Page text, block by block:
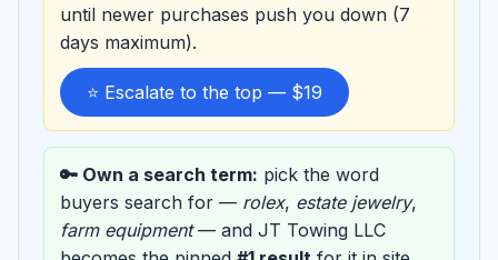
until newer purchases push you down (7
days maximum).
⭐ Escalate to the top — $19
🔑 Own a search term: pick the word
buyers search for — rolex, estate jewelry,
farm equipment— and JT Towing LLC